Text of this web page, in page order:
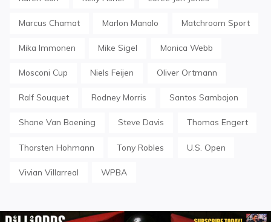
Marcus Chamat Marlon Manalo Matchroom Sport
Mika Immonen Mike Sigel Monica Webb
Mosconi Cup Niels Feijen Oliver Ortmann
Ralf Souquet Rodney Morris Santos Sambajon
Shane Van Boening Steve Davis Thomas Engert
Thorsten Hohmann Tony Robles U.S. Open
Vivian Villarreal WPBA